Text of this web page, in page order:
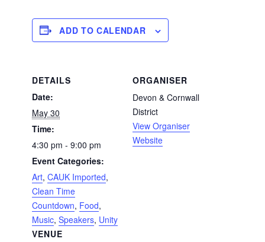
ADD TO CALENDAR
DETAILS
Date:
May 30
Time:
4:30 pm - 9:00 pm
Event Categories:
Art,CAUK Imported,
Clean Time
Countdown, Food,
Music,Speakers, Unity
VENUE
ORGANISER
Devon & Cornwall
District
View Organiser
Website